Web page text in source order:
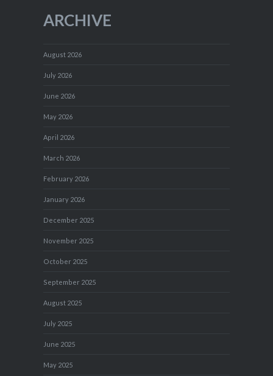
ARCHIVE
August 2026
July 2026
June 2026
May 2026
April 2026
March 2026
February 2026
January 2026
December 2025
November 2025
October 2025
September 2025
August 2025
July 2025
June 2025
May 2025